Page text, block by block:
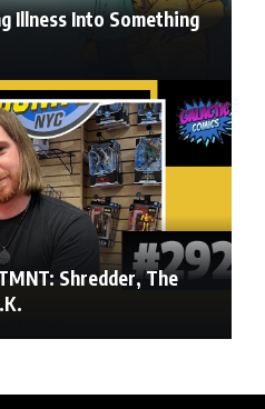
Illness Into Something
Shredder, The